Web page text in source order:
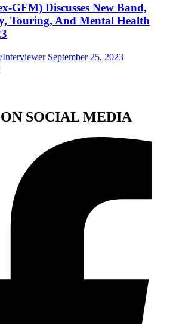
GFM) Discusses New Band,
Touring, And Mental Health
Interviewer September 25, 2023
SOCIAL MEDIA